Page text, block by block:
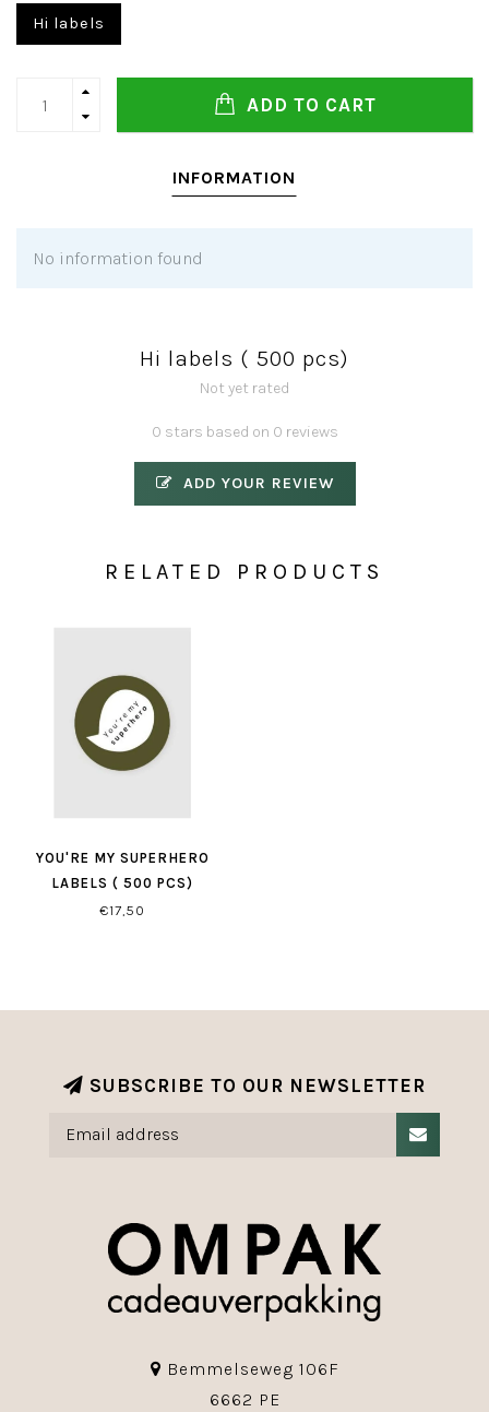
Hi labels
ADD TO CART
INFORMATION
No information found
Hi labels ( 500 pcs)
Not yet rated
0 stars based on 0 reviews
ADD YOUR REVIEW
RELATED PRODUCTS
YOU'RE MY SUPERHERO
LABELS ( 500 PCS)
€17,50
SUBSCRIBE TO OUR NEWSLETTER
Bemmelseweg 106F
6662 PE